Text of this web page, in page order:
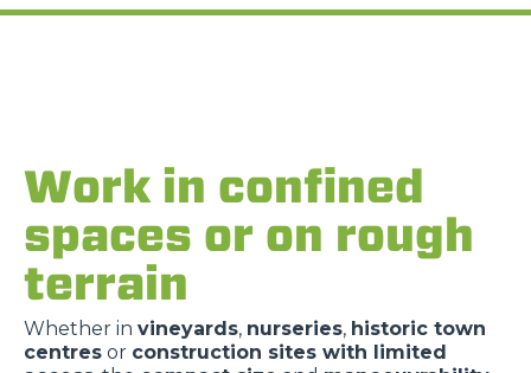
Work in confined
spaces or on rough
terrain
Whether in vineyards, nurseries, historic town
centres or construction sites with limited